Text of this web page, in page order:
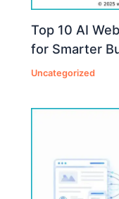
Top 10 AI
for Smarter
Uncategorized